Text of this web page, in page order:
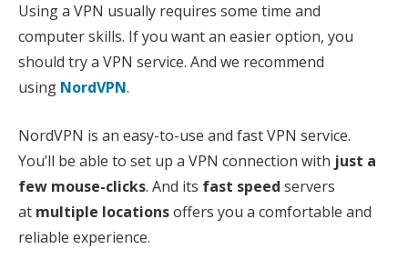
Using a VPN usually requires some time and
computer skills. If you want an easier option, you
should try a VPN service. And we recommend
using NordVPN.
NordVPN is an easy-to-use and fast VPN service.
You’ll be able to set up a VPN connection with just a
few mouse-clicks. And its fast speed servers
at multiple locationsoffers you a comfortable and
reliable experience.